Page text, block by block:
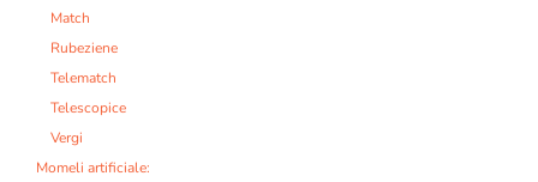
Match
Rubeziene
Telematch
Telescopice
Vergi
Momeli artificiale: